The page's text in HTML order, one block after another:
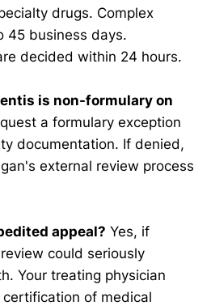
drugs. Complex
45 business days.
decided within 24 hours.
is non-formulary on
a formulary exception
documentation. If denied,
external review process
appeal? Yes, if
could seriously
Your treating physician
of medical